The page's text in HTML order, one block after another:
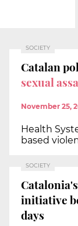
SOCIETY
Catalan
sexual
November 25,
Health
based
SOCIETY
Catalonia's
initiative
days